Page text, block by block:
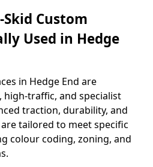
Custom
Used in Hedge
in Hedge End are
traffic, and specialist
traction, durability, and
tailored to meet specific
colour coding, zoning, and